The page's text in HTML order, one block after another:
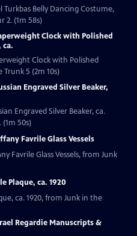
Turkbas Belly Dancing Costume,
2. (1m 58s)
Clock with Polished
ca.
Clock with Polished
5 (2m 10s)
Engraved Silver Beaker,
Engraved Silver Beaker, ca.
50s)
Favrile Glass Vessels
Favrile Glass Vessels, from Junk
Plaque, ca. 1920
ca. 1920, from Junk in the
Regardie Manuscripts &